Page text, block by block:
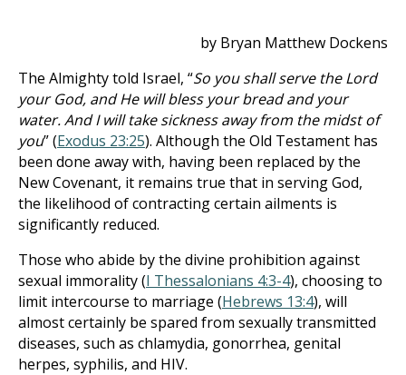
by Bryan Matthew Dockens
The Almighty told Israel, “So you shall serve the Lord
your God, and He will bless your bread and your
water. And I will take sickness away from the midst of
you” (Exodus 23:25). Although the Old Testament has
been done away with, having been replaced by the
New Covenant, it remains true that in serving God,
the likelihood of contracting certain ailments is
significantly reduced.
Those who abide by the divine prohibition against
sexual immorality (I Thessalonians 4:3-4), choosing to
limit intercourse to marriage (Hebrews 13:4), will
almost certainly be spared from sexually transmitted
diseases, such as chlamydia, gonorrhea, genital
herpes, syphilis, and HIV.